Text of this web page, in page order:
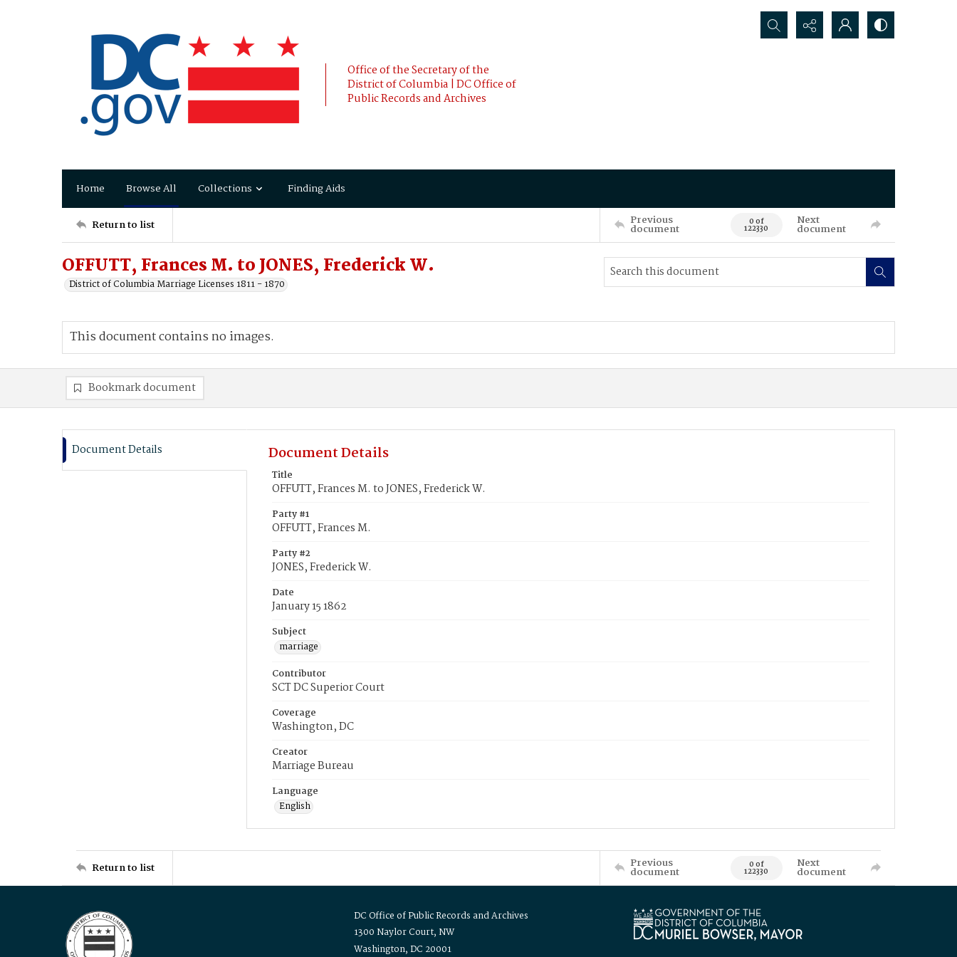
Office of the Secretary of the
District of Columbia | DC Office of
Public Records and Archives
Search...
Home Browse All Collections Finding Aids
Return to list Previous
document 0 of
122330
Next
document
OFFUTT, Frances M. to JONES, Frederick W.
District of Columbia Marriage Licenses 1811 - 1870
This document contains no images.
Bookmark document
Document Details Document Details
Title
OFFUTT, Frances M. to JONES, Frederick W.
Party #1
OFFUTT, Frances M.
Party #2
JONES, Frederick W.
Date
January 15 1862
Subject
marriage
Contributor
SCT DC Superior Court
Coverage
Washington, DC
Creator
Marriage Bureau
Language
English
Return to list Previous
document 0 of
122330
Next
document
DC Office of Public Records and Archives
1300 Naylor Court, NW
Washington, DC 20001